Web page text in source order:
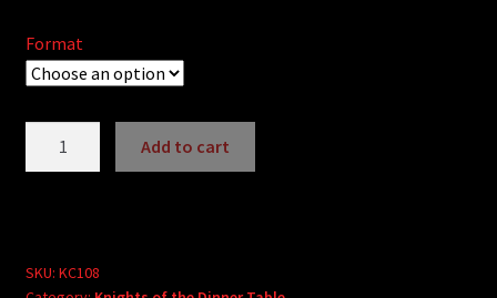
$4.99
Format
#108
Add to cart
e
SKU: KC108